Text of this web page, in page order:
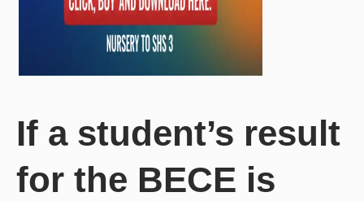
If a student’s result
for the BECE is